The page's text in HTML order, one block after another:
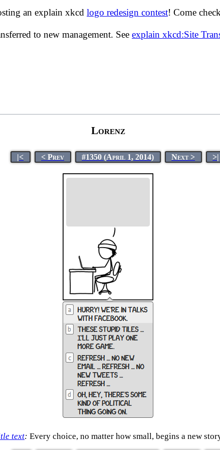
an explain xkcd logo redesign contest! Come
to new management. See explain xkcd:Site
Lorenz
|< < Prev #1350 (April 1, 2014) Next > >|
text: Every choice, no matter how small, begins a new